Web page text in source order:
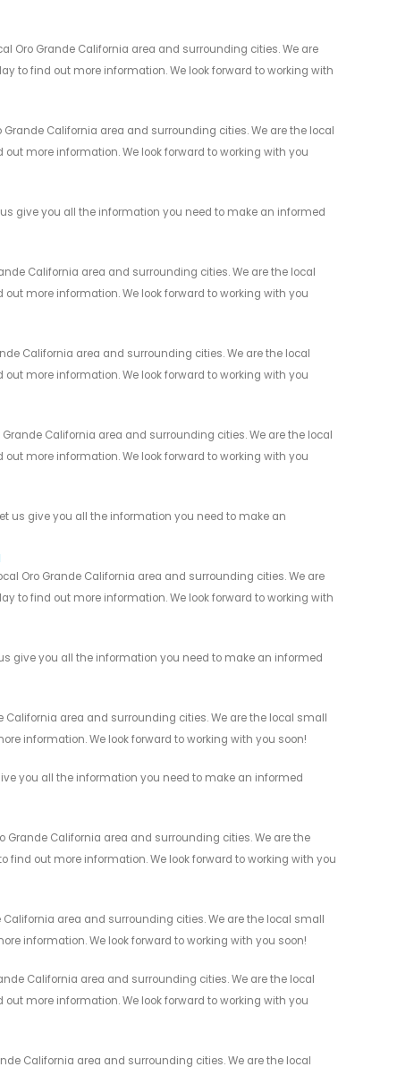
Oro Grande California area and surrounding cities. We are
to find out more information. We look forward to working with
California area and surrounding cities. We are the local
more information. We look forward to working with you
give you all the information you need to make an informed
California area and surrounding cities. We are the local
more information. We look forward to working with you
California area and surrounding cities. We are the local
more information. We look forward to working with you
California area and surrounding cities. We are the local
more information. We look forward to working with you
us give you all the information you need to make an
Oro Grande California area and surrounding cities. We are
to find out more information. We look forward to working with
give you all the information you need to make an informed
California area and surrounding cities. We are the local small
information. We look forward to working with you soon!
you all the information you need to make an informed
Grande California area and surrounding cities. We are the
find out more information. We look forward to working with you
area and surrounding cities. We are the local small
information. We look forward to working with you soon!
California area and surrounding cities. We are the local
more information. We look forward to working with you
California area and surrounding cities. We are the local